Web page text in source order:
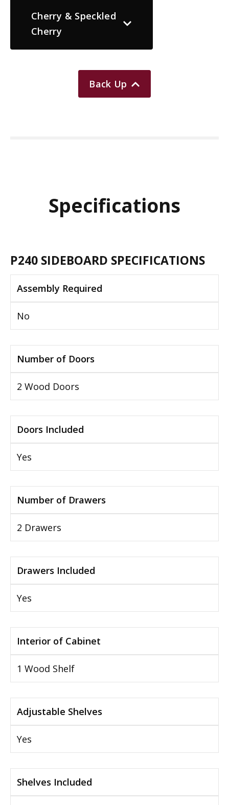
Cherry & Speckled
Cherry
Back Up
Specifications
P240 SIDEBOARD SPECIFICATIONS
Assembly Required
No
Number of Doors
2 Wood Doors
Doors Included
Yes
Number of Drawers
2 Drawers
Drawers Included
Yes
Interior of Cabinet
1 Wood Shelf
Adjustable Shelves
Yes
Shelves Included